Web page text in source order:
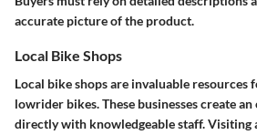
accurate picture of the product.
Local Bike Shops
Local bike shops are invaluable resources
lowrider bikes. These businesses create
directly with knowledgeable staff. Visiting